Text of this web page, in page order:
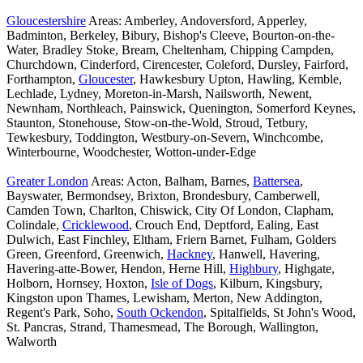
Gloucestershire Areas: Amberley, Andoversford, Apperley,
Badminton, Berkeley, Bibury, Bishop's Cleeve, Bourton-on-the-
Water, Bradley Stoke, Bream, Cheltenham, Chipping Campden,
Churchdown, Cinderford, Cirencester, Coleford, Dursley, Fairford,
Forthampton, Gloucester, Hawkesbury Upton, Hawling, Kemble,
Lechlade, Lydney, Moreton-in-Marsh, Nailsworth, Newent,
Newnham, Northleach, Painswick, Quenington, Somerford Keynes,
Staunton, Stonehouse, Stow-on-the-Wold, Stroud, Tetbury,
Tewkesbury, Toddington, Westbury-on-Severn, Winchcombe,
Winterbourne, Woodchester, Wotton-under-Edge
Greater London Areas: Acton, Balham, Barnes, Battersea,
Bayswater, Bermondsey, Brixton, Brondesbury, Camberwell,
Camden Town, Charlton, Chiswick, City Of London, Clapham,
Colindale, Cricklewood, Crouch End, Deptford, Ealing, East
Dulwich, East Finchley, Eltham, Friern Barnet, Fulham, Golders
Green, Greenford, Greenwich, Hackney, Hanwell, Havering,
Havering-atte-Bower, Hendon, Herne Hill, Highbury, Highgate,
Holborn, Hornsey, Hoxton, Isle of Dogs, Kilburn, Kingsbury,
Kingston upon Thames, Lewisham, Merton, New Addington,
Regent's Park, Soho, South Ockendon, Spitalfields, St John's Wood,
St. Pancras, Strand, Thamesmead, The Borough, Wallington,
Walworth